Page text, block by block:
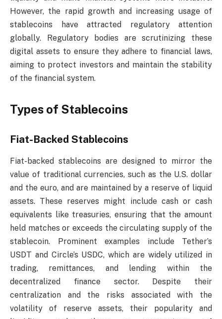
However, the rapid growth and increasing usage of
stablecoins have attracted regulatory attention
globally. Regulatory bodies are scrutinizing these
digital assets to ensure they adhere to financial laws,
aiming to protect investors and maintain the stability
of the financial system.
Types of Stablecoins
Fiat-Backed Stablecoins
Fiat-backed stablecoins are designed to mirror the
value of traditional currencies, such as the U.S. dollar
and the euro, and are maintained by a reserve of liquid
assets. These reserves might include cash or cash
equivalents like treasuries, ensuring that the amount
held matches or exceeds the circulating supply of the
stablecoin. Prominent examples include Tether’s
USDT and Circle’s USDC, which are widely utilized in
trading, remittances, and lending within the
decentralized finance sector. Despite their
centralization and the risks associated with the
volatility of reserve assets, their popularity and